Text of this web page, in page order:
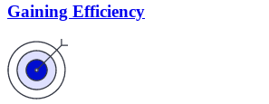
Gaining Efficiency